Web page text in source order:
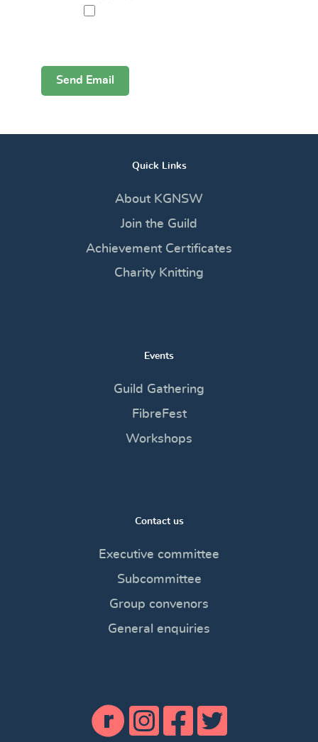
Captcha*
Send Email
Quick Links
About KGNSW
Join the Guild
Achievement Certificates
Charity Knitting
Events
Guild Gathering
FibreFest
Workshops
Contact us
Executive committee
Subcommittee
Group convenors
General enquiries